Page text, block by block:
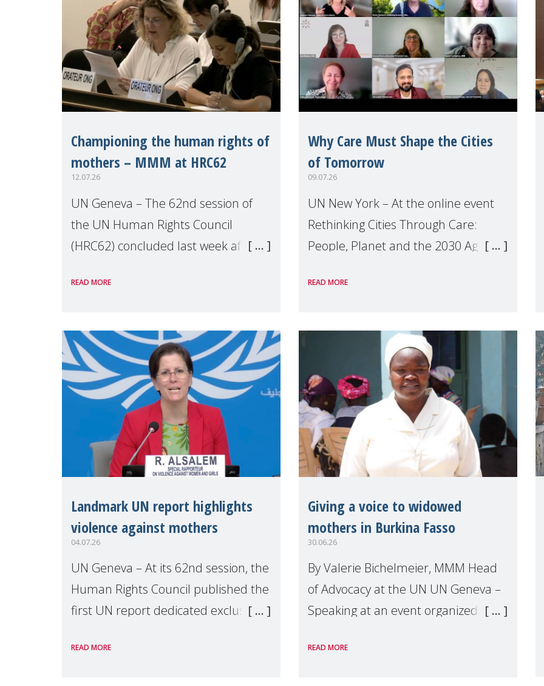
Championing the human rights of
mothers – MMM at HRC62
12.07.26
UN Geneva – The 62nd session of
the UN Human Rights Council
(HRC62) concluded last week after
discussions and negotiations in
Make Mothers Matter
READ MORE
Why Care Must Shape the Cities
of Tomorrow
09.07.26
UN New York – At the online event
Rethinking Cities Through Care:
People, Planet and the 2030 Agenda
the UN High Level Political Forum
explo
READ MORE
Landmark UN report highlights
violence against mothers
04.07.26
UN Geneva – At its 62nd session, the
Human Rights Council published the
first UN report dedicated exclusively
Presented by Reem Alsalem, the UN
READ MORE
Giving a voice to widowed
mothers in Burkina Fasso
30.06.26
By Valerie Bichelmeier, MMM Head
of Advocacy at the UN UN Geneva –
Speaking at an event organized by
margins of the
READ MORE